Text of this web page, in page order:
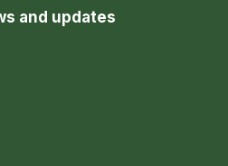
and updates